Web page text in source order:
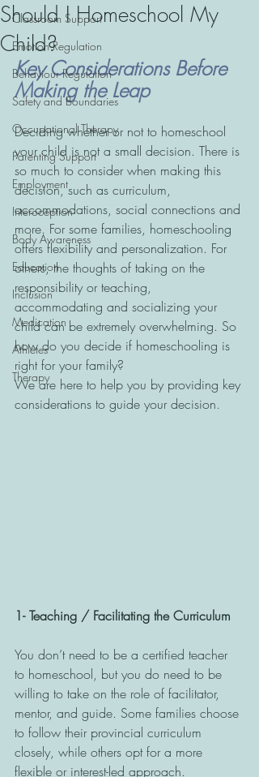
Classroom Support
Emotion Regulation
Behaviour Regulation
Safety and Boundaries
Occupational Therapy
Parenting Support
Employment
Interoception
Body Awareness
Education
Inclusion
Medication
Athletes
Therapy
Should I Homeschool My
Child?
Key Considerations Before
Making the Leap
Deciding whether or not to homeschool
your child is not a small decision. There is
so much to consider when making this
decision, such as curriculum,
accommodations, social connections and
more. For some families, homeschooling
offers flexibility and personalization. For
others, the thoughts of taking on the
responsibility or teaching,
accommodating and socializing your
child can be extremely overwhelming. So
how do you decide if homeschooling is
right for your family?
We are here to help you by providing key
considerations to guide your decision.
1- Teaching / Facilitating the Curriculum
You don’t need to be a certified teacher
to homeschool, but you do need to be
willing to take on the role of facilitator,
mentor, and guide. Some families choose
to follow their provincial curriculum
closely, while others opt for a more
flexible or interest-led approach.